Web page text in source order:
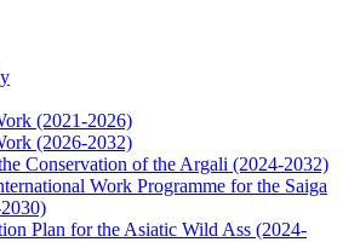
(2021-2026)
(2026-2032)
Conservation of the Argali (2024-2032)
Work Programme for the Saiga
Plan for the Asiatic Wild Ass (2024-